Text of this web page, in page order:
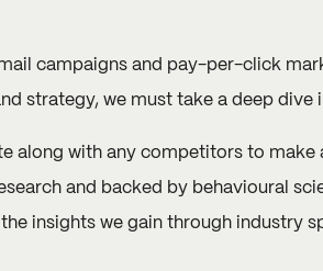
campaigns and pay-per-click
strategy, we must take a deep dive
along with any competitors to
and backed by behavioural
insights we gain through industry